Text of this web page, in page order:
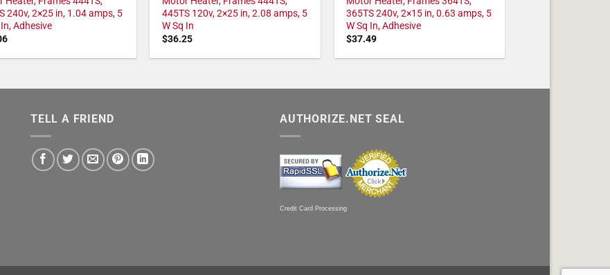
240v, 2×25 in, 1.04 amps, 5
Adhesive
445TS 120v, 2×25 in, 2.08 amps, 5
W Sq In
$36.25
365TS 240v, 2×15 in, 0.63 amps, 5
W Sq In, Adhesive
$37.49
TELL A FRIEND AUTHORIZE.NET SEAL
Credit Card Processing